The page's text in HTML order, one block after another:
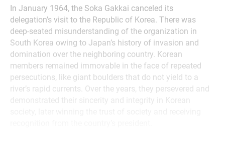
In January 1964, the Soka Gakkai canceled its
delegation’s visit to the Republic of Korea. There was
deep-seated misunderstanding of the organization in
South Korea owing to Japan’s history of invasion and
domination over the neighboring country. Korean
members remained immovable in the face of repeated
persecutions, like giant boulders that do not yield to a
river’s rapid currents. Over the years, they persevered and
demonstrated their sincerity and integrity in Korean